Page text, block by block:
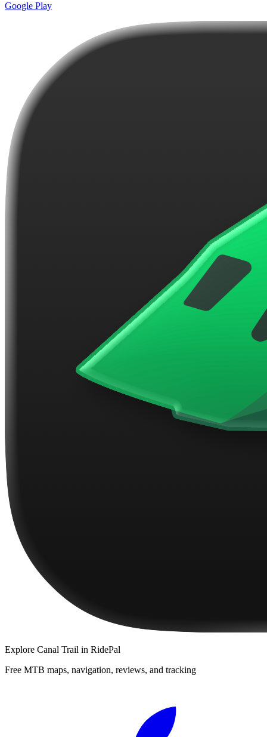
Google Play
Explore Canal Trail in RidePal
Free MTB maps, navigation, reviews, and tracking